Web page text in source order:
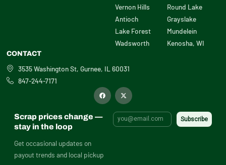
Vernon Hills
Antioch
Lake Forest
Wadsworth
Round Lake
Grayslake
Mundelein
Kenosha, WI
CONTACT
3535 Washington St, Gurnee, IL 60031
847-244-7171
F
a
o
X
-
i
t
t
Scrap prices change —
stay in the loop
Get occasional updates on
payout trends and local pickup